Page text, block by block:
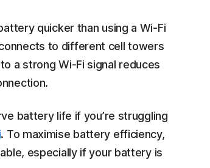
quicker than using a Wi-Fi
to different cell towers
a strong Wi-Fi signal reduces
battery life if you’re struggling
. To maximise battery efficiency,
especially if your battery is